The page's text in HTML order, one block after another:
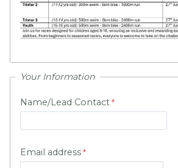
Your Information
Name/Lead Contact
Email address